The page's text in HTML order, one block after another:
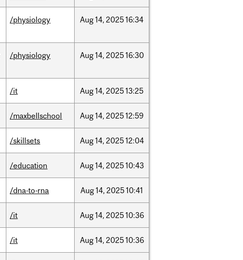
/physiology Aug14, 202516:34
/physiology Aug14, 202516:30
/it Aug14, 202513:25
/maxbellschool Aug14, 202512:59
/skillsets Aug14, 202512:04
/education Aug14, 202510:43
/dna-to-rna Aug14, 202510:41
/it Aug14, 202510:36
/it Aug14, 202510:36